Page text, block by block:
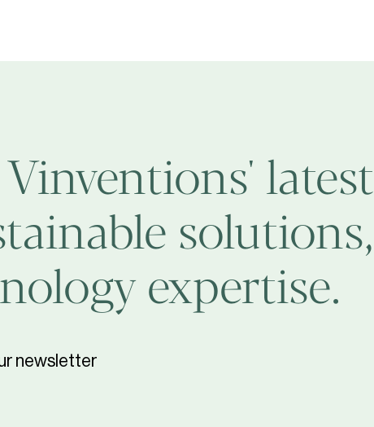
latest
solutions,
expertise.
newsletter